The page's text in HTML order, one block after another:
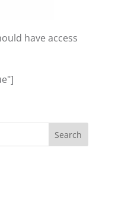
have access